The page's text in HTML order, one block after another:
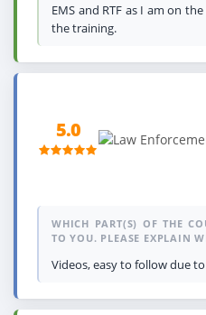
EMS and RTF as I am on
the training.
5.0
WHICH PART(S) OF THE
TO YOU. PLEASE EXPLAIN
Videos, easy to follow due